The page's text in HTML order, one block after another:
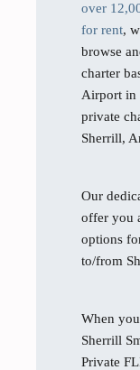
over
for rent,
browse
charter
Airport in
private
Sherrill,
Our
offer you
options
to/from
When
Sherrill
Private